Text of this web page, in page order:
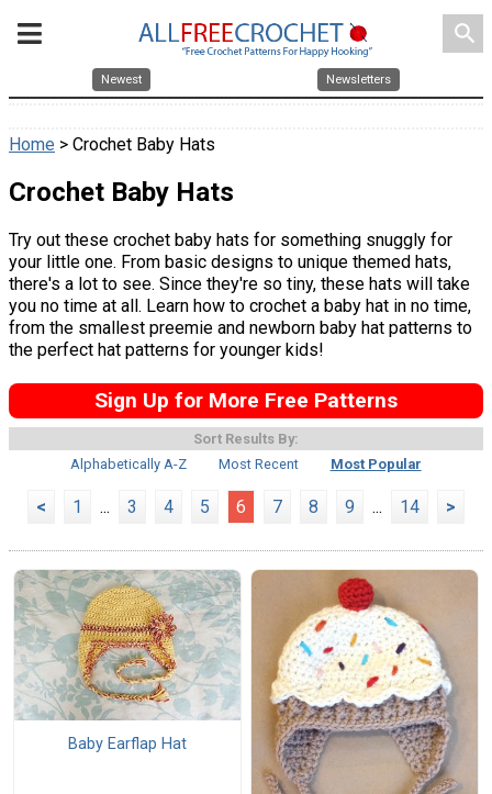
search
Newest Newsletters
Home > Crochet Baby Hats
Crochet Baby Hats
Try out these crochet baby hats for something snuggly for
your little one. From basic designs to unique themed hats,
there's a lot to see. Since they're so tiny, these hats will take
you no time at all. Learn how to crochet a baby hat in no time,
from the smallest preemie and newborn baby hat patterns to
the perfect hat patterns for younger kids!
Sign Up for More Free Patterns
Sort Results By:
Alphabetically A-Z
Most Recent Most Popular
< 1 ... 3 4 5 6 7 8 9 ... 14 >
Baby Earflap Hat